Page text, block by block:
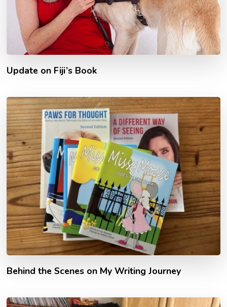
Update on Fiji’s Book
Behind the Scenes on My Writing Journey